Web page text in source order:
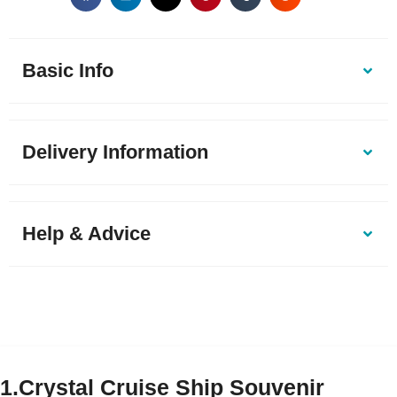
Basic Info
Delivery Information
Help & Advice
1.Crystal Cruise Ship Souvenir